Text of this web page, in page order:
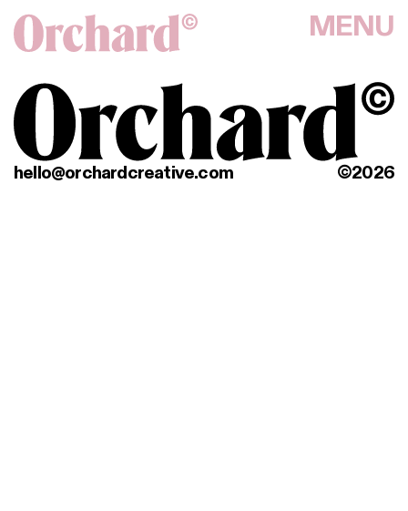
MENU
hello@orchardcreative.com ©2026